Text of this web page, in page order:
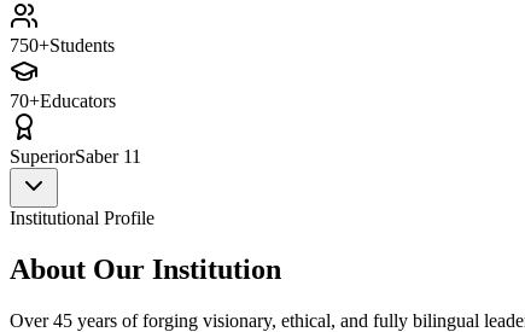
750+Students
70+Educators
SuperiorSaber 11
Institutional Profile
About Our Institution
Over 45 years of forging visionary, ethical, and fully bilingual